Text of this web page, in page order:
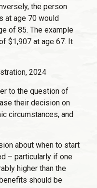
the person
at age 70 would
of 85. The example
$1,907 at age 67. It
2024
to the question of
their decision on
circumstances, and
about when to start
– particularly if one
higher than the
should be